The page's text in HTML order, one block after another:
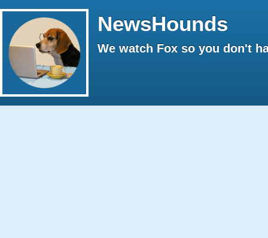
NewsHounds
We watch Fox so you don't